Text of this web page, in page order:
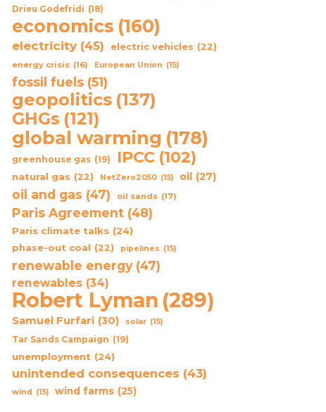
Drieu Godefridi (18)
economics (160)
electricity (45) electric vehicles (22)
energy crisis (16) European Union (15)
fossil fuels (51)
geopolitics (137)
GHGs (121)
global warming (178)
greenhouse gas (19) IPCC (102)
natural gas (22) NetZero2050 (15) oil (27)
oil and gas (47) oil sands (17)
Paris Agreement (48)
Paris climate talks (24)
phase-out coal (22) pipelines (15)
renewable energy (47)
renewables (34)
Robert Lyman (289)
Samuel Furfari (30) solar (15)
Tar Sands Campaign (19)
unemployment (24)
unintended consequences (43)
wind (15) wind farms (25)